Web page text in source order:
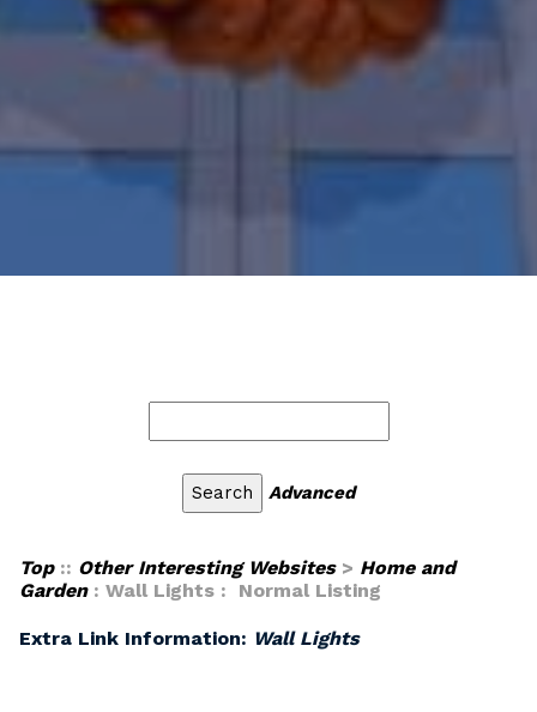
Advanced
Top:: Other Interesting Websites> Home and
Garden: Wall Lights : Normal Listing
Extra Link Information: Wall Lights